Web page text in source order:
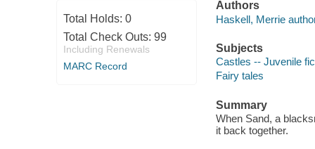
Total Holds: 0
Total Check Outs: 99
Including Renewals
MARC Record
Authors
Haskell, Merrie
Subjects
Castles -- Juvenile
Fairy tales
Summary
When Sand, a
it back together.